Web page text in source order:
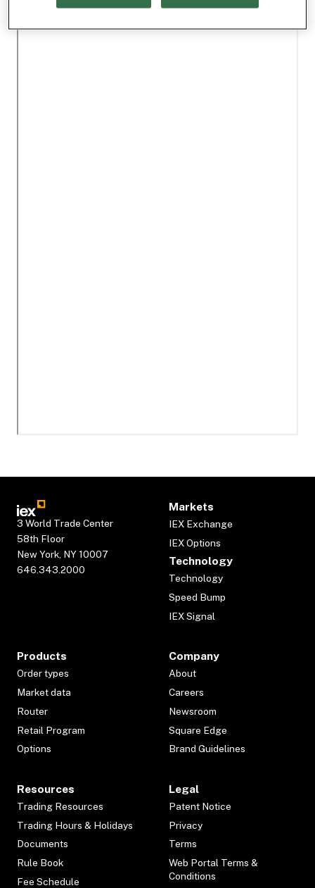
3 World Trade Center
58th Floor
New York, NY 10007
646.343.2000
Markets
IEX Exchange
IEX Options
Technology
Technology
Speed Bump
IEX Signal
Products
Order types
Market data
Router
Retail Program
Options
Company
About
Careers
Newsroom
Square Edge
Brand Guidelines
Resources
Trading Resources
Trading Hours & Holidays
Documents
Rule Book
Fee Schedule
Legal
Patent Notice
Privacy
Terms
Web Portal Terms &
Conditions